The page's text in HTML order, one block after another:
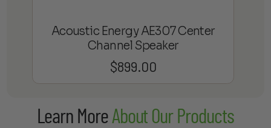
Acoustic Energy AE307 Center
Channel Speaker
$899.00
Learn MoreAbout Our Products